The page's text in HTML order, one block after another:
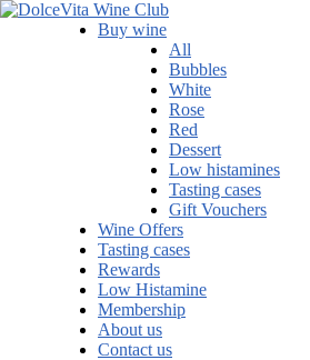
Buy wine
All
Bubbles
White
Rose
Red
Dessert
Low histamines
Tasting cases
Gift Vouchers
Wine Offers
Tasting cases
Rewards
Low Histamine
Membership
About us
Contact us